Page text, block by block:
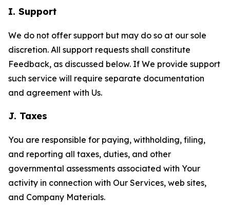
I. Support
We do not offer support but may do so at our sole
discretion. All support requests shall constitute
Feedback, as discussed below. If We provide support
such service will require separate documentation
and agreement with Us.
J. Taxes
You are responsible for paying, withholding, filing,
and reporting all taxes, duties, and other
governmental assessments associated with Your
activity in connection with Our Services, web sites,
and Company Materials.